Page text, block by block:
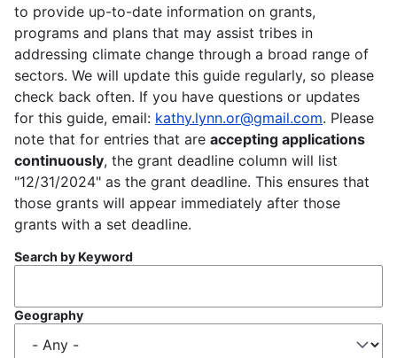
to provide up-to-date information on grants,
programs and plans that may assist tribes in
addressing climate change through a broad range of
sectors. We will update this guide regularly, so please
check back often. If you have questions or updates
for this guide, email: kathy.lynn.or@gmail.com. Please
note that for entries that are accepting applications
continuously, the grant deadline column will list
"12/31/2024" as the grant deadline. This ensures that
those grants will appear immediately after those
grants with a set deadline.
Search by Keyword
Geography